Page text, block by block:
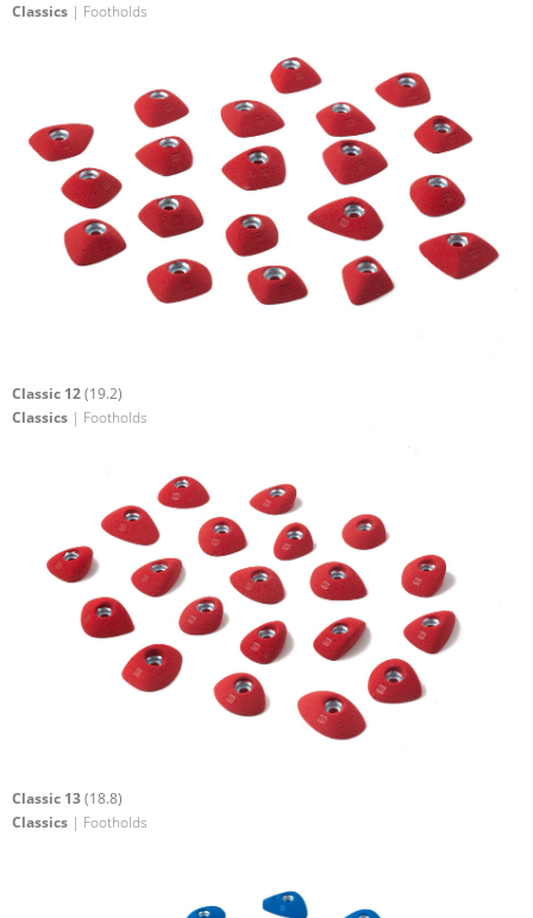
Classics | Footholds
Classic 12(19.2)
Classics | Footholds
Classic 13(18.8)
Classics | Footholds